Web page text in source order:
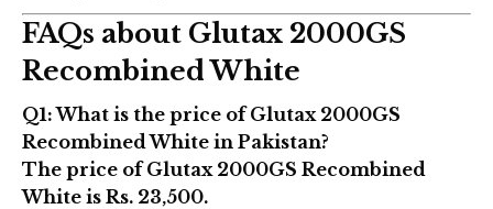
FAQs about Glutax 2000GS
Recombined White
Q1: What is the price of Glutax 2000GS
Recombined White in Pakistan?
The price ofGlutax 2000GS Recombined
White is Rs. 23,500.